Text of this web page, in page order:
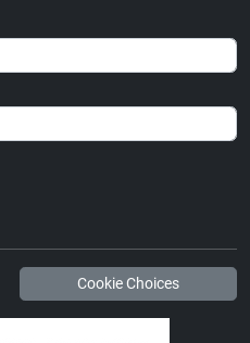
Cookie Choices